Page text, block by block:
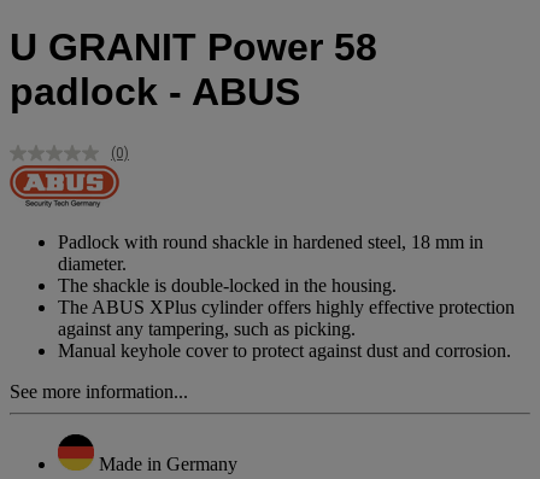
U GRANIT Power 58
padlock - ABUS
No
rating
value.
page
link.
(0)
Padlock with round shackle in hardened steel, 18 mm in
diameter.
The shackle is double-locked in the housing.
The ABUS XPlus cylinder offers highly effective protection
against any tampering, such as picking.
Manual keyhole cover to protect against dust and corrosion.
See more information...
Made in Germany